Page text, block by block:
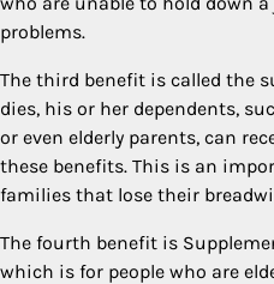
problems.
The third benefit is called the
dies, his or her dependents,
or even elderly parents, can
these benefits. This is an
families that lose their
The fourth benefit is
which is for people who are